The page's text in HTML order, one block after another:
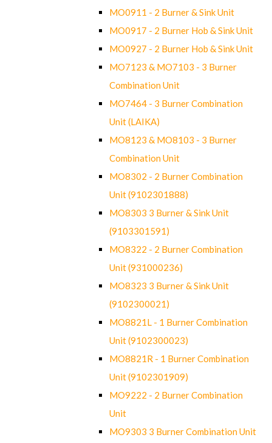
MO0911 - 2 Burner & Sink Unit
MO0917 - 2 Burner Hob & Sink Unit
MO0927 - 2 Burner Hob & Sink Unit
MO7123 & MO7103 - 3 Burner
Combination Unit
MO7464 - 3 Burner Combination
Unit (LAIKA)
MO8123 & MO8103 - 3 Burner
Combination Unit
MO8302 - 2 Burner Combination
Unit (9102301888)
MO8303 3 Burner & Sink Unit
(9103301591)
MO8322 - 2 Burner Combination
Unit (931000236)
MO8323 3 Burner & Sink Unit
(9102300021)
MO8821L - 1 Burner Combination
Unit (9102300023)
MO8821R - 1 Burner Combination
Unit (9102301909)
MO9222 - 2 Burner Combination
Unit
MO9303 3 Burner Combination Unit